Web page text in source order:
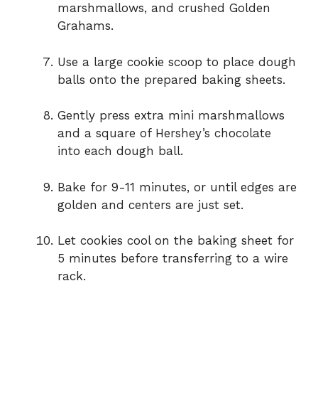
marshmallows, and crushed Golden
Grahams.
Use a large cookie scoop to place dough
balls onto the prepared baking sheets.
Gently press extra mini marshmallows
and a square of Hershey’s chocolate
into each dough ball.
Bake for 9-11 minutes, or until edges are
golden and centers are just set.
Let cookies cool on the baking sheet for
5 minutes before transferring to a wire
rack.